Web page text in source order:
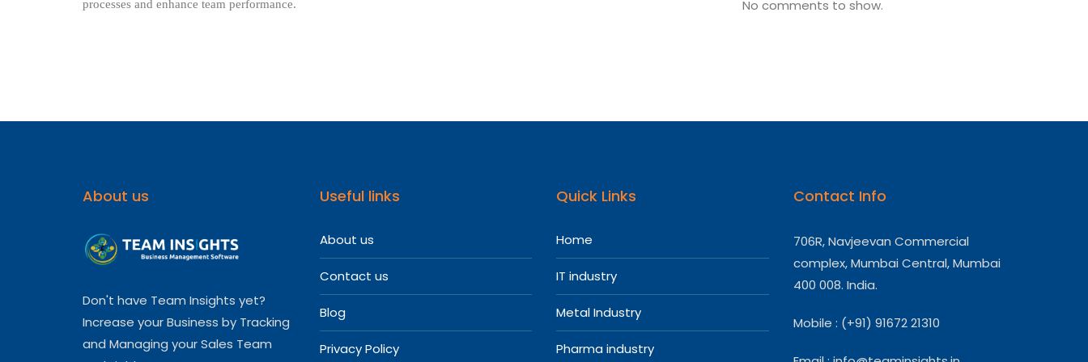
processes and enhance team performance.
No comments to show.
About us
Don't have Team Insights yet?
Increase your Business by Tracking
and Managing your Sales Team
Useful links
About us
Contact us
Blog
Privacy Policy
Quick Links
Home
IT industry
Metal Industry
Pharma industry
Contact Info
706R, Navjeevan Commercial
complex, Mumbai Central, Mumbai
400 008. India.
Mobile : (+91) 91672 21310